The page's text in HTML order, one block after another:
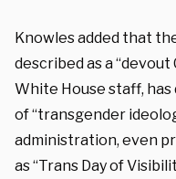
Knowles added that
described as a “devout
White House staff, has
of “transgender
administration, even
as “Trans Day of